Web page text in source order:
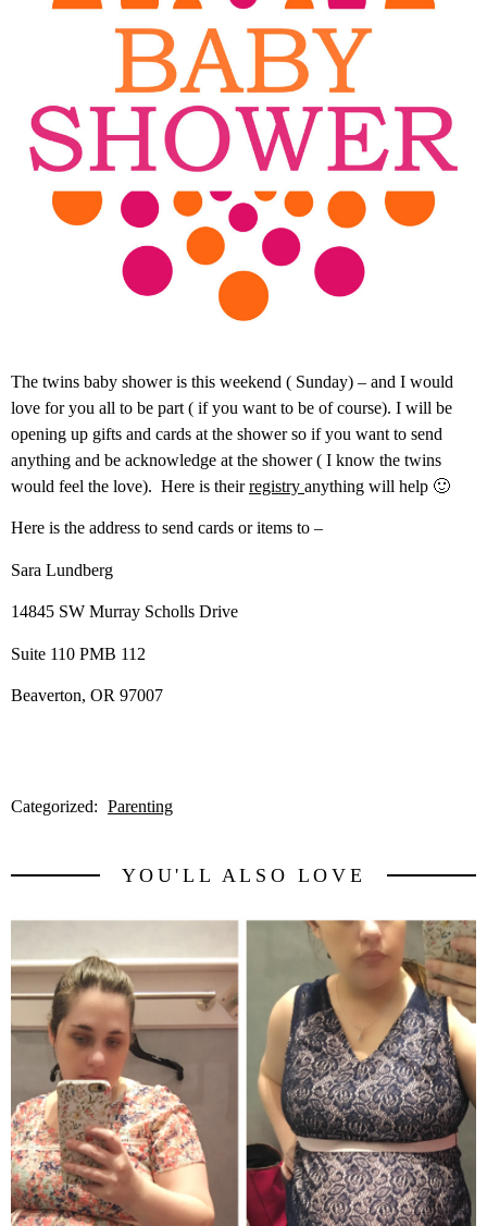
The twins baby shower is this weekend ( Sunday) – and I would
love for you all to be part ( if you want to be of course). I will be
opening up gifts and cards at the shower so if you want to send
anything and be acknowledge at the shower ( I know the twins
would feel the love). Here is theirregistry anything will help 🙂
Here is the address to send cards or items to –
Sara Lundberg
14845 SW Murray Scholls Drive
Suite 110 PMB 112
Beaverton, OR 97007
Categorized: Parenting
YOU'LL ALSO LOVE